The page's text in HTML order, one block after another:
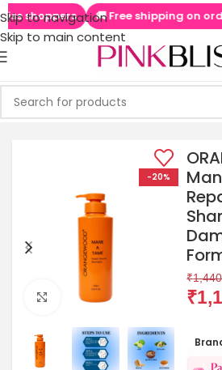
Skip to navigation
Skip to main content
🚚 Free shipping on orders
-20%
Click to enlarge
₹1,440
₹